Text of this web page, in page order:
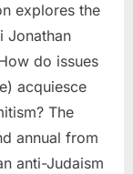
explores the
Jonathan
do issues
acquiesce
The
annual from
anti-Judaism